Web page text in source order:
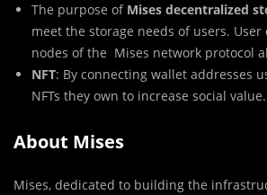
The purpose of Mises decentralized
meet the storage needs of users.
nodes of the Mises network protocol
NFT: By connecting wallet addresses
NFTs they own to increase social value.
About Mises
Mises, dedicated to building the